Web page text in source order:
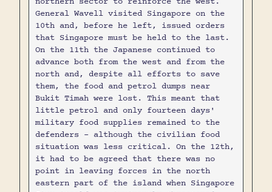
General Wavell visited Singapore on the
10th and, before he left, issued orders
that Singapore must be held to the last.
On the 11th the Japanese continued to
advance both from the west and from the
north and, despite all efforts to save
them, the food and petrol dumps near
Bukit Timah were lost. This meant that
little petrol and only fourteen days'
military food supplies remained to the
defenders - although the civilian food
situation was less critical. On the 12th,
it had to be agreed that there was no
point in leaving forces in the north
eastern part of the island when Singapore